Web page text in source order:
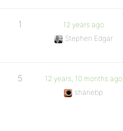
1
12 years ago
Stephen Edgar
5
12 years, 10 months ago
shanebp